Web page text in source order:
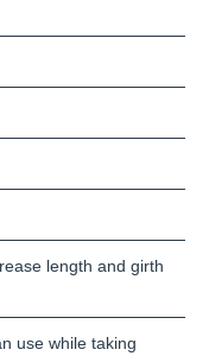
length and girth
use while taking